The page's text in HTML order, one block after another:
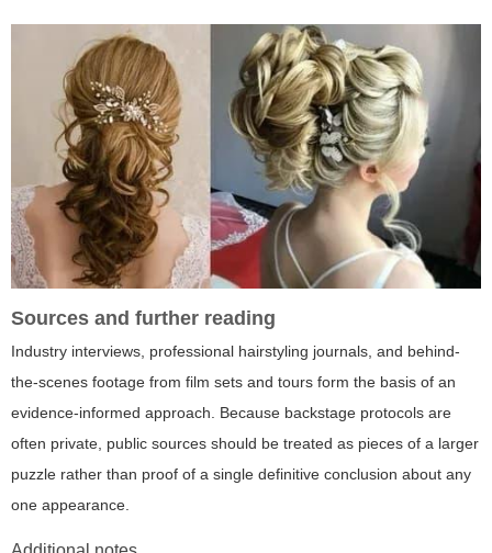
Sources and further reading
Industry interviews, professional hairstyling journals, and behind-
the-scenes footage from film sets and tours form the basis of an
evidence-informed approach. Because backstage protocols are
often private, public sources should be treated as pieces of a larger
puzzle rather than proof of a single definitive conclusion about any
one appearance.